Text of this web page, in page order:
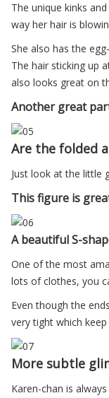
The unique kinks
way her hair is
She also has the
The hair sticking up
also looks great on
Another great
Are the folded
Just look at the little
This figure is
A beautiful S-
One of the most
lots of clothes, you
Even though the
very tight which
More subtle
Karen-chan is